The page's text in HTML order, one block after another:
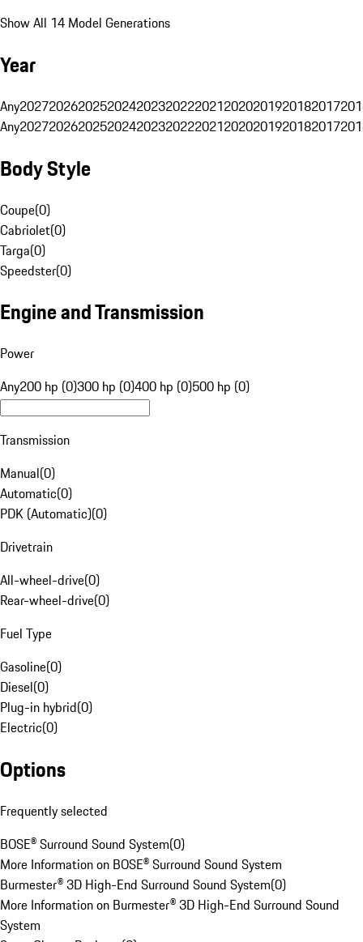
Show All 14 Model Generations
Year
Any20272026202520242023202220212020201920182017
Any20272026202520242023202220212020201920182017
Body Style
Coupe(0)
Cabriolet(0)
Targa(0)
Speedster(0)
Engine and Transmission
Power
Any200 hp (0)300 hp (0)400 hp (0)500 hp (0)
Transmission
Manual(0)
Automatic(0)
PDK (Automatic)(0)
Drivetrain
All-wheel-drive(0)
Rear-wheel-drive(0)
Fuel Type
Gasoline(0)
Diesel(0)
Plug-in hybrid(0)
Electric(0)
Options
Frequently selected
BOSE® Surround Sound System(0)
More Information on BOSE® Surround Sound System
Burmester® 3D High-End Surround Sound System(0)
More Information on Burmester® 3D High-End Surround Sound
System